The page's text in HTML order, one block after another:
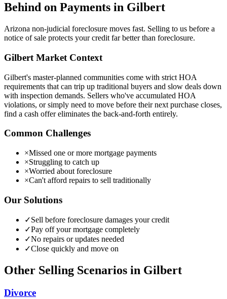
Behind on Payments in Gilbert
Arizona non-judicial foreclosure moves fast. Selling to us before a
notice of sale protects your credit far better than foreclosure.
Gilbert Market Context
Gilbert's master-planned communities come with strict HOA
requirements that can trip up traditional buyers and slow deals down
with inspection demands. Sellers who've accumulated HOA
violations, or simply need to move before their next purchase closes,
find a cash offer eliminates the back-and-forth entirely.
Common Challenges
×Missed one or more mortgage payments
×Struggling to catch up
×Worried about foreclosure
×Can't afford repairs to sell traditionally
Our Solutions
✓Sell before foreclosure damages your credit
✓Pay off your mortgage completely
✓No repairs or updates needed
✓Close quickly and move on
Other Selling Scenarios in Gilbert
Divorce